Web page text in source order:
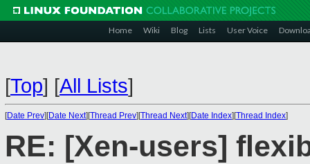
Home Wiki Blog Lists User Voice
[Top] [All Lists]
[Date Prev][Date Next][Thread Prev][Thread Next][Date Index][Thread Index]
RE: [Xen-users]